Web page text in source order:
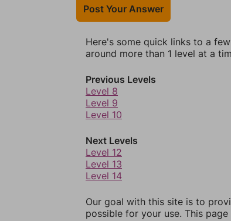
Post Your Answer
Here's some quick links to a
around more than 1 level at a
Previous Levels
Level 8
Level 9
Level 10
Next Levels
Level 12
Level 13
Level 14
Our goal with this site is to
possible for your use. This